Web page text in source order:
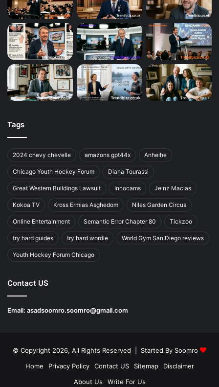
Tags
2024 chevy chevelle amazons gpt44x Anheihe
Chicago Youth Hockey Forum Diana Tourassi
Great Western Buildings Lawsuit Innocams Jeinz Macias
Kokoa TV Kross Ermias Asghedom Niles Garden Circus
Online Entertainment Semantic Error Chapter 80 Tickzoo
try hard guides try hard wordle World Gym San Diego reviews
Youth Hockey Forum Chicago
Contact US
Email: asadsoomro.soomro@gmail.com
© Copyright 2026, All Rights Reserved | Started By Soomro
Home
Privacy Policy Contact US Sitemap
Disclaimer
About Us
Write For Us